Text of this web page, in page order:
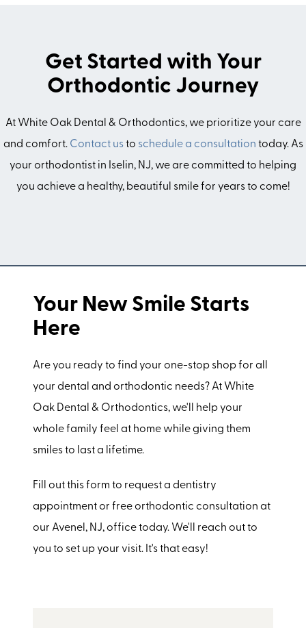
Get Started with Your
Orthodontic Journey
At White Oak Dental & Orthodontics, we prioritize your care
and comfort. Contact us to schedule a consultation today. As
your orthodontist in Iselin, NJ, we are committed to helping
you achieve a healthy, beautiful smile for years to come!
Your New Smile Starts
Here
Are you ready to find your one-stop shop for all
your dental and orthodontic needs? At White
Oak Dental & Orthodontics, we'll help your
whole family feel at home while giving them
smiles to last a lifetime.
Fill out this form to request a dentistry
appointment or free orthodontic consultation at
our Avenel, NJ, office today. We'll reach out to
you to set up your visit. It's that easy!